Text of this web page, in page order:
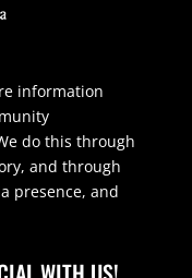
information
do this through
and through
presence, and